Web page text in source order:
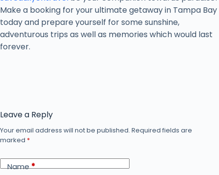
Make a booking for your ultimate getaway in Tampa Bay
today and prepare yourself for some sunshine,
adventurous trips as well as memories which would last
forever.
Leave a Reply
Your email address will not be published. Required fields are
marked *
Name*